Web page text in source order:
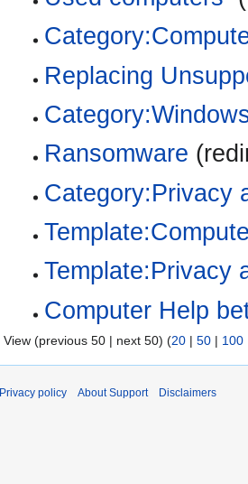
Replacing
Ransomware
Category:Privacy
Template:Privacy
Computer Help
View (previous 50 | next 50) (20 | 50 | 100
Privacy policy About Support Disclaimers